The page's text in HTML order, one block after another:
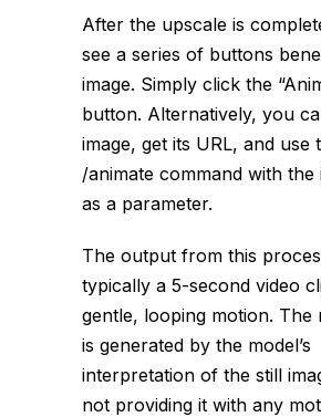
After the upscale is
see a series of buttons
image. Simply click the
button. Alternatively, you
image, get its URL, and use
/animate command with the
as a parameter.
The output from this
typically a 5-second video
gentle, looping motion. The
is generated by the model’s
interpretation of the still
not providing it with any